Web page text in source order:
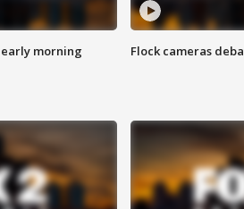
morning
Flock cameras